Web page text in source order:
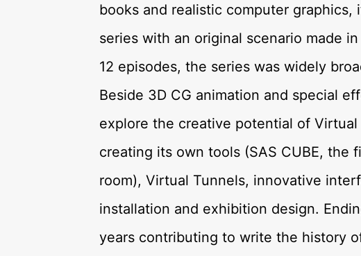
books and realistic computer graphics,
series with an original scenario made
12 episodes, the series was widely
Beside 3D CG animation and special
explore the creative potential of Virtual
creating its own tools (SAS CUBE, the
room), Virtual Tunnels, innovative
installation and exhibition design.
years contributing to write the history